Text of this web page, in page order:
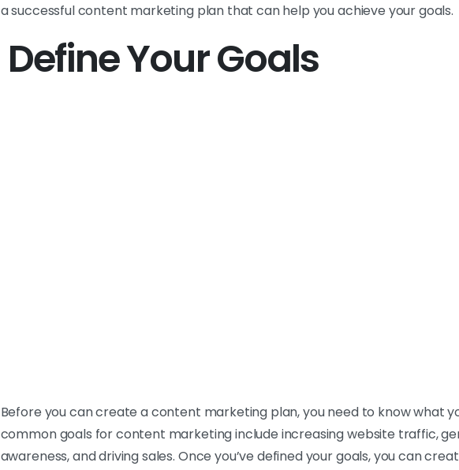
a successful content marketing plan that can help you achieve your goals.
Define Your Goals
Before you can create a content marketing plan, you need to know what
common goals for content marketing include increasing website traffic,
awareness, and driving sales. Once you’ve defined your goals, you can